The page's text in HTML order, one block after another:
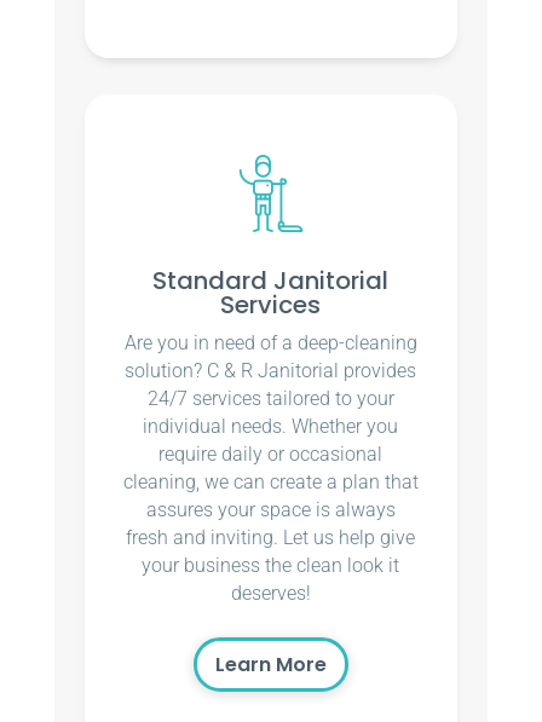
Standard Janitorial
Services
Are you in need of a deep-cleaning
solution? C & R Janitorial provides
24/7 services tailored to your
individual needs. Whether you
require daily or occasional
cleaning, we can create a plan that
assures your space is always
fresh and inviting. Let us help give
your business the clean look it
deserves!
Learn More